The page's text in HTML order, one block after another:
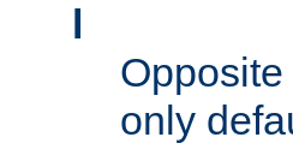
l
only